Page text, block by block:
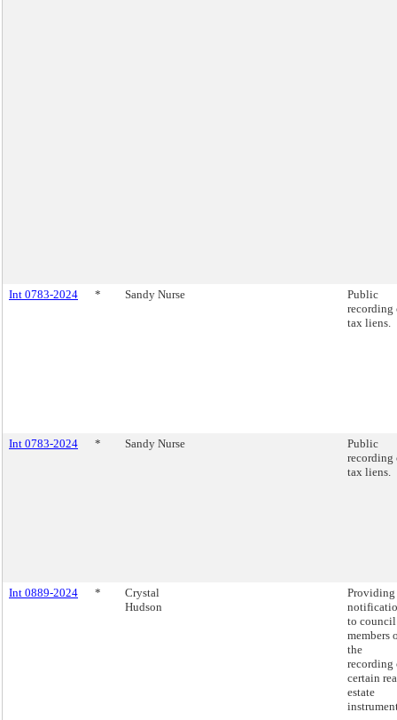
Int 0783-2024 * Sandy Nurse
Public
recording
tax liens.
Int 0783-2024 * Sandy Nurse
Public
recording
tax liens.
Int 0889-2024 *
Crystal
Hudson
Providing
to council
members
the
recording
certain
estate